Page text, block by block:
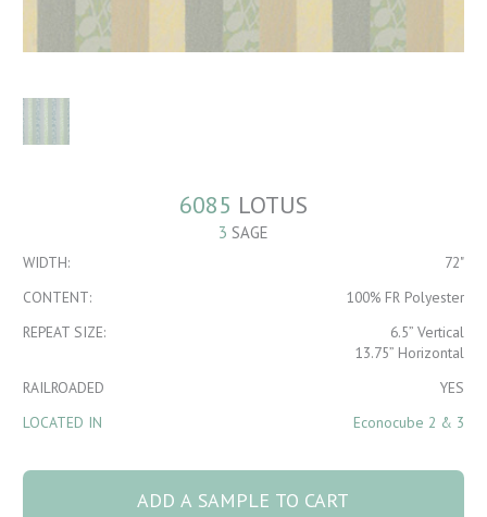
6085 LOTUS
3 SAGE
WIDTH:
72"
CONTENT:
100% FR Polyester
REPEAT SIZE:
6.5” Vertical
13.75” Horizontal
RAILROADED
YES
LOCATED IN
Econocube 2 & 3
ADD A SAMPLE TO CART